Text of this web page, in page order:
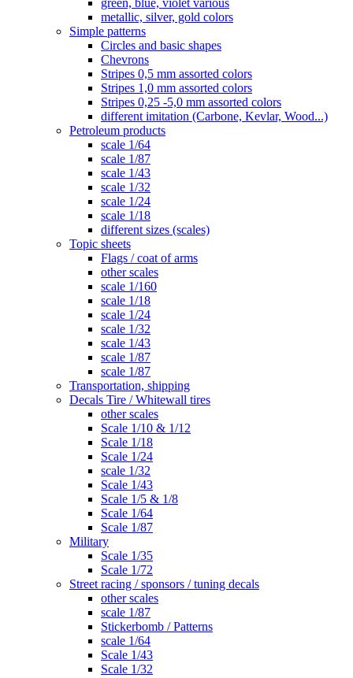
green, blue, violet various
metallic, silver, gold colors
Simple patterns
Circles and basic shapes
Chevrons
Stripes 0,5 mm assorted colors
Stripes 1,0 mm assorted colors
Stripes 0,25 -5,0 mm assorted colors
different imitation (Carbone, Kevlar, Wood...)
Petroleum products
scale 1/64
scale 1/87
scale 1/43
scale 1/32
scale 1/24
scale 1/18
different sizes (scales)
Topic sheets
Flags / coat of arms
other scales
scale 1/160
scale 1/18
scale 1/24
scale 1/32
scale 1/43
scale 1/87
scale 1/87
Transportation, shipping
Decals Tire / Whitewall tires
other scales
Scale 1/10 & 1/12
Scale 1/18
Scale 1/24
scale 1/32
Scale 1/43
Scale 1/5 & 1/8
Scale 1/64
Scale 1/87
Military
Scale 1/35
Scale 1/72
Street racing / sponsors / tuning decals
other scales
scale 1/87
Stickerbomb / Patterns
scale 1/64
Scale 1/43
Scale 1/32